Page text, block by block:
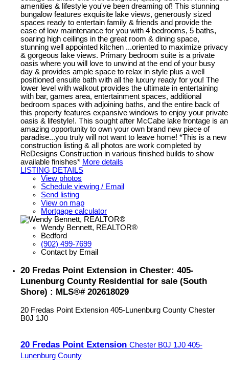
amenities & lifestyle you've been dreaming of! This stunning
bungalow features exquisite lake views, generously sized
spaces ready to entertain family & friends and provide the
ease of low maintenance for you with 4 bedrooms, 5 baths,
soaring high ceilings in the great room & dining space,
stunning well appointed kitchen ...oriented to maximize privacy
& gorgeous lake views. Primary bedroom suite is a private
oasis where you will love to unwind at the end of your busy
day & provides ample space to relax in style plus a well
positioned ensuite bath with all the luxury ready for you! The
lower level with walkout provides the ultimate in entertaining
with bar, games area, entertainment spaces, additional
bedroom spaces with adjoining baths, and the entire back of
this property features expansive windows to enjoy your private
oasis & lifestyle!. This sought after McCabe lake frontage is an
amazing opportunity to own your own brand new piece of
paradise...you truly will not want to leave home! *This is a new
construction listing & all photos are work completed by
ReDesigns Construction in various finished builds to show
available finishes* More details
LISTING DETAILS
View photos
Schedule viewing / Email
Send listing
View on map
Mortgage calculator
Wendy Bennett, REALTOR®
Bedford
(902) 499-7699
Contact by Email
20 Fredas Point Extension in Chester: 405-
Lunenburg County Residential for sale (South
Shore) : MLS®# 202618029
20 Fredas Point Extension 405-Lunenburg County Chester
B0J 1J0
20 Fredas Point Extension Chester B0J 1J0 405-
Lunenburg County